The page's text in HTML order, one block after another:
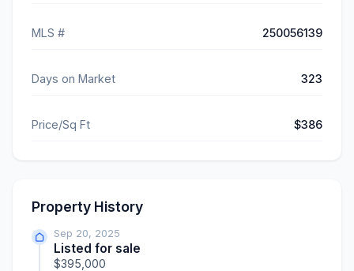
MLS # 250056139
Days on Market 323
Price/Sq Ft $386
Property History
Sep 20, 2025
Listed for sale
$395,000